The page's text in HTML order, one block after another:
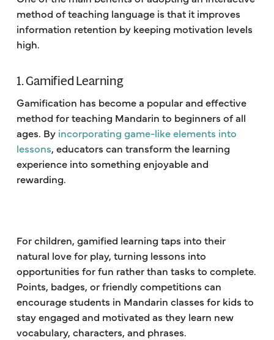
method of teaching language is that it improves
information retention by keeping motivation levels
high.
1. Gamified Learning
Gamification has become a popular and effective
method for teaching Mandarin to beginners of all
ages. By incorporating game-like elements into
lessons, educators can transform the learning
experience into something enjoyable and
rewarding.
For children, gamified learning taps into their
natural love for play, turning lessons into
opportunities for fun rather than tasks to complete.
Points, badges, or friendly competitions can
encourage students in Mandarin classes for kids to
stay engaged and motivated as they learn new
vocabulary, characters, and phrases.